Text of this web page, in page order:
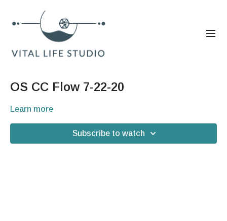
OS CC Flow 7-22-20
Learn more
Subscribe to watch